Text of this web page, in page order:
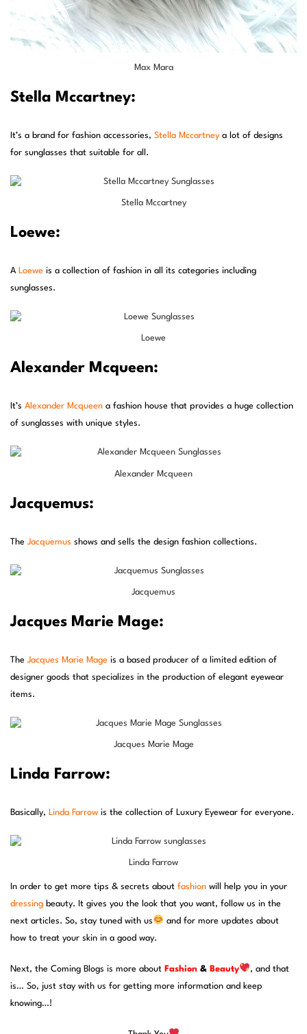
Max Mara
Stella Mccartney:
It’s a brand for fashion accessories, Stella Mccartney a lot of designs
for sunglasses that suitable for all.
Stella Mccartney
Loewe:
A Loewe is a collection of fashion in all its categories including
sunglasses.
Loewe
Alexander Mcqueen:
It’s Alexander Mcqueen a fashion house that provides a huge collection
of sunglasses with unique styles.
Alexander Mcqueen
Jacquemus:
The Jacquemus shows and sells the design fashion collections.
Jacquemus
Jacques Marie Mage:
The Jacques Marie Mage is a based producer of a limited edition of
designer goods that specializes in the production of elegant eyewear
items.
Jacques Marie Mage
Linda Farrow:
Basically, Linda Farrow is the collection of Luxury Eyewear for everyone.
Linda Farrow
In order to get more tips & secrets about fashion will help you in your
dressing beauty. It gives you the look that you want, follow us in the
next articles. So, stay tuned with us
and for more updates about
how to treat your skin in a good way.
Next, the Coming Blogs is more about Fashion & Beauty
, and that
is… So, just stay with us for getting more information and keep
knowing…!